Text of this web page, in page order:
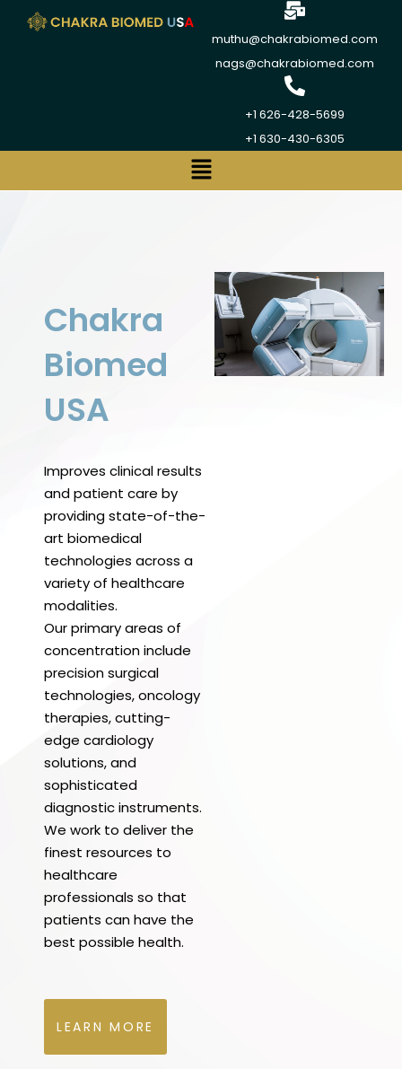
muthu@chakrabiomed.com
nags@chakrabiomed.com
+1 626-428-5699
+1 630-430-6305
Chakra
Biomed
USA
Improves clinical results
and patient care by
providing state-of-the-
art biomedical
technologies across a
variety of healthcare
modalities.
Our primary areas of
concentration include
precision surgical
technologies, oncology
therapies, cutting-
edge cardiology
solutions, and
sophisticated
diagnostic instruments.
We work to deliver the
finest resources to
healthcare
professionals so that
patients can have the
best possible health.
LEARN MORE